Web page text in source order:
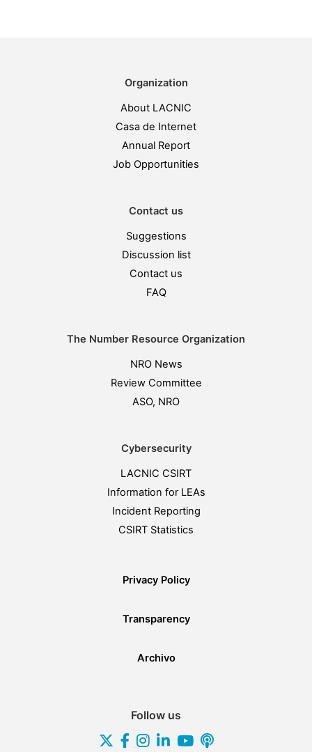
Organization
About LACNIC
Casa de Internet
Annual Report
Job Opportunities
Contact us
Suggestions
Discussion list
Contact us
FAQ
The Number Resource Organization
NRO News
Review Committee
ASO, NRO
Cybersecurity
LACNIC CSIRT
Information for LEAs
Incident Reporting
CSIRT Statistics
Privacy Policy
Transparency
Archivo
Follow us